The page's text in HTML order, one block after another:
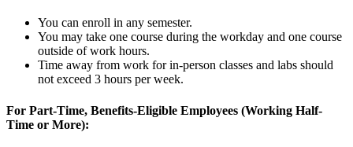
You can enroll in any semester.
You may take one course during the workday and one course
outside of work hours.
Time away from work for in-person classes and labs should
not exceed 3 hours per week.
For Part-Time, Benefits-Eligible Employees (Working Half-
Time or More):